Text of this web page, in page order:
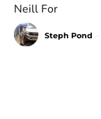
Neill For
Steph Pond